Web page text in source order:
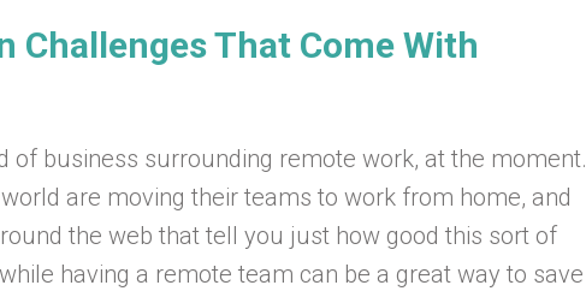
Challenges That Come With
of business surrounding remote work, at the moment.
are moving their teams to work from home, and
the web that tell you just how good this sort of
having a remote team can be a great way to save